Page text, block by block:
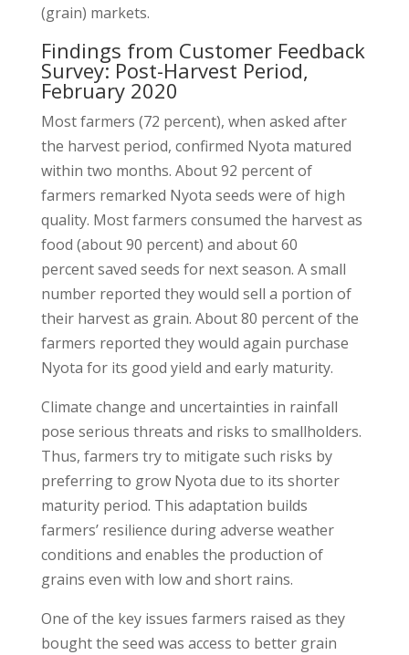
(grain) markets.
Findings from Customer Feedback
Survey: Post-Harvest Period,
February 2020
Most farmers (72 percent), when asked after
the harvest period, confirmed Nyota matured
within two months. About 92 percent of
farmers remarked Nyota seeds were of high
quality. Most farmers consumed the harvest as
food (about 90 percent) and about 60
percent saved seeds for next season. A small
number reported they would sell a portion of
their harvest as grain. About 80 percent of the
farmers reported they would again purchase
Nyota for its good yield and early maturity.
Climate change and uncertainties in rainfall
pose serious threats and risks to smallholders.
Thus, farmers try to mitigate such risks by
preferring to grow Nyota due to its shorter
maturity period. This adaptation builds
farmers’ resilience during adverse weather
conditions and enables the production of
grains even with low and short rains.
One of the key issues farmers raised as they
bought the seed was access to better grain